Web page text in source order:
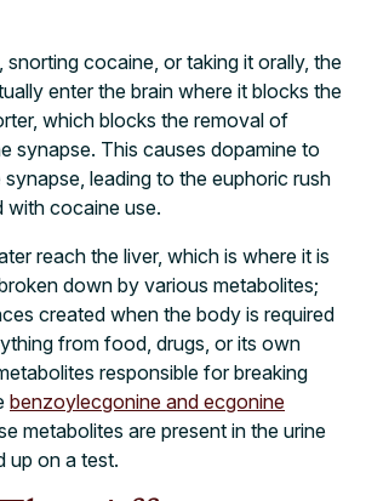
snorting cocaine, or taking it orally, the
enter the brain where it blocks the
which blocks the removal of
synapse. This causes dopamine to
leading to the euphoric rush
with cocaine use.
reach the liver, which is where it is
down by various metabolites;
created when the body is required
from food, drugs, or its own
responsible for breaking
benzoylecgonine and ecgonine
metabolites are present in the urine
up on a test.